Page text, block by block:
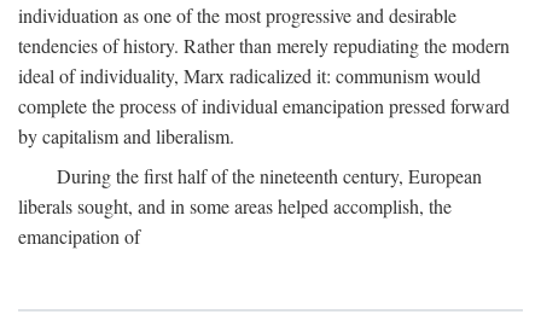
individuation as one of the most progressive and desirable
tendencies of history. Rather than merely repudiating the modern
ideal of individuality, Marx radicalized it: communism would
complete the process of individual emancipation pressed forward
by capitalism and liberalism.
During the first half of the nineteenth century, European
liberals sought, and in some areas helped accomplish, the
emancipation of